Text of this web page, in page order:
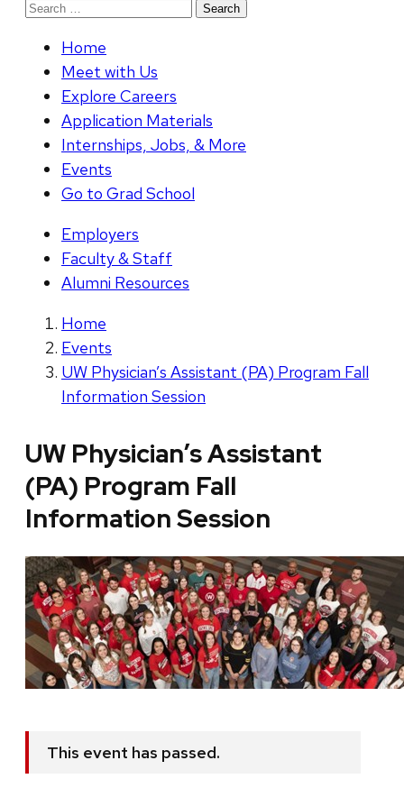
Search
Home
Meet with Us
Explore Careers
Application Materials
Internships, Jobs, & More
Events
Go to Grad School
Employers
Faculty & Staff
Alumni Resources
Home
Events
UW Physician’s Assistant (PA) Program Fall
Information Session
UW Physician’s Assistant
(PA) Program Fall
Information Session
This event has passed.